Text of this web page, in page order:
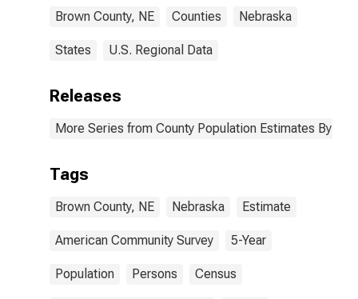
Brown County, NE Counties Nebraska
States U.S. Regional Data
Releases
More Series from County Population Estimates By
Tags
Brown County, NE Nebraska Estimate
American Community Survey 5-Year
Population Persons Census